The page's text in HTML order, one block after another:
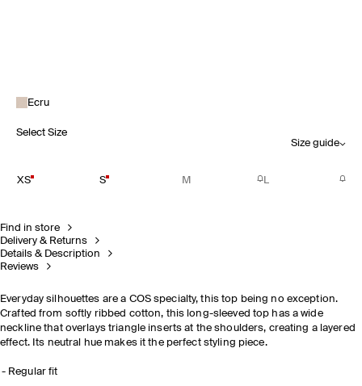
Ecru
Select Size
Size guide
XS S M L
Find in store
Delivery & Returns
Details & Description
Reviews
Everyday silhouettes are a COS specialty, this top being no exception.
Crafted from softly ribbed cotton, this long-sleeved top has a wide
neckline that overlays triangle inserts at the shoulders, creating a layered
effect. Its neutral hue makes it the perfect styling piece.
Regular fit